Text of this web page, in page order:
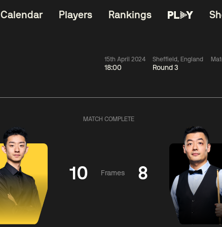
Calendar Players Rankings
15th April 2024
18:00
Sheffield, England
Round 3
01:30
Match Centre
06:00
Match Centre
MATCH COMPLETE
10 Frames 8